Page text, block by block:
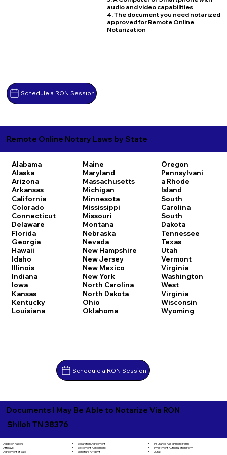
Schedule a RON Session
audio and video capabilities
4. The document you need notarized
approved for Remote Online
Notarization
Remote Online Notary Laws by State
Alabama
Alaska
Arizona
Arkansas
California
Colorado
Connecticut
Delaware
Florida
Georgia
Hawaii
Idaho
Illinois
Indiana
Iowa
Kansas
Kentucky
Louisiana
Maine
Maryland
Massachusetts
Michigan
Minnesota
Mississippi
Missouri
Montana
Nebraska
Nevada
New Hampshire
New Jersey
New Mexico
New York
North Carolina
North Dakota
Ohio
Oklahoma
Oregon
Pennsylvani
a Rhode
Island
South
Carolina
South
Dakota
Tennessee
Texas
Utah
Vermont
Virginia
Washington
West
Virginia
Wisconsin
Wyoming
Schedule a RON Session
Documents I May Be Able to Notarize Via RON
Shiloh TN 38376
Adoption Papers
Affidavit
Agreement of Sale
Separation Agreement
Settlement Agreement
Signature Affidavit
Insurance Assignment Form
Investment Authorization Form
Jurat